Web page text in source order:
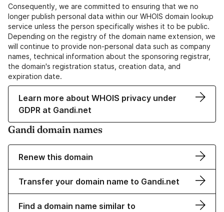
Consequently, we are committed to ensuring that we no
longer publish personal data within our WHOIS domain lookup
service unless the person specifically wishes it to be public.
Depending on the registry of the domain name extension, we
will continue to provide non-personal data such as company
names, technical information about the sponsoring registrar,
the domain's registration status, creation data, and
expiration date.
Learn more about WHOIS privacy under
GDPR at Gandi.net
Gandi domain names
Renew this domain
Transfer your domain name to Gandi.net
Find a domain name similar to